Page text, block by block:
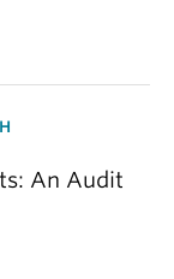
An Audit